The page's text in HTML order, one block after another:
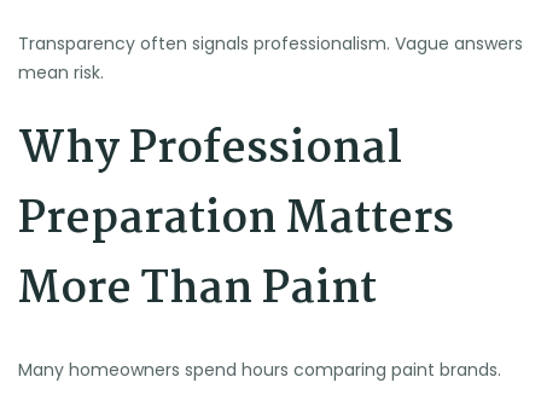
Transparency often signals professionalism. Vague answers
mean risk.
Why Professional
Preparation Matters
More Than Paint
Many homeowners spend hours comparing paint brands.